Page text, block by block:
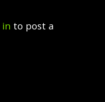
in to post a